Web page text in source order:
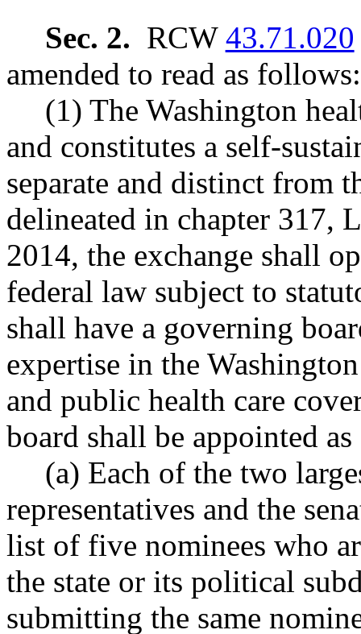
Sec. 2. RCW 43.71.020
amended to read as follows:
(1) The Washington
and constitutes a self-
separate and distinct from
delineated in chapter 317,
2014, the exchange shall
federal law subject to
shall have a governing
expertise in the
and public health care
board shall be appointed
(a) Each of the two
representatives and the
list of five nominees who
the state or its political
submitting the same